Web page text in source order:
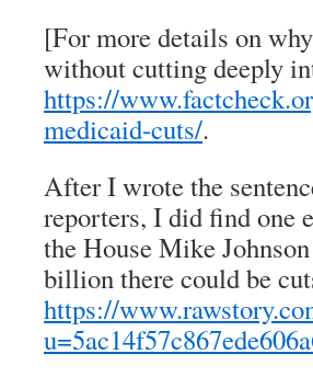
[For more details on
without cutting deeply
https://
medicaid-cuts/.
After I wrote the
reporters, I did find one
the House Mike
billion there could be
https://